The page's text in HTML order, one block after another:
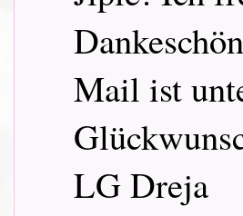
Mail ist
LG Dreja